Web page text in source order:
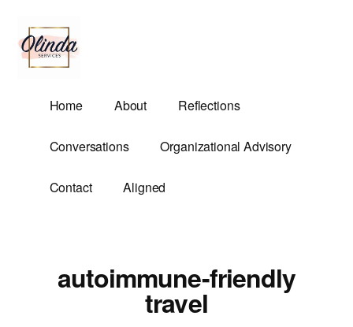
main
content
menu
Olinda
Services
Demands.
Home About Reflections
Conversations Organizational Advisory
Contact Aligned
autoimmune-friendly
travel